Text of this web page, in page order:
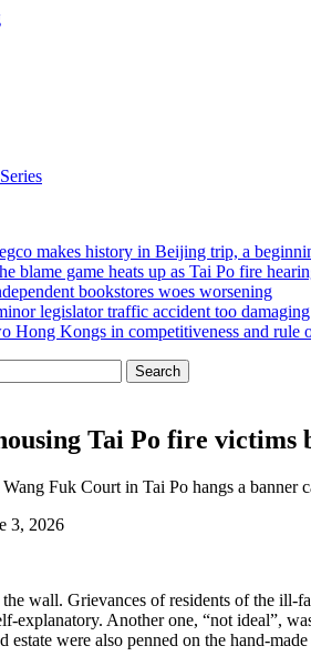
makes history in Beijing trip, a
blame game heats up as Tai Po fire
bookstores woes worsening
legislator traffic accident too damaging
Hong Kongs in competitiveness and rule
Tai Po fire victims
Fuk Court in Tai Po hangs a
3, 2026
wall. Grievances of residents of the ill-
explanatory. Another one, “not ideal”,
estate were also penned on the hand-